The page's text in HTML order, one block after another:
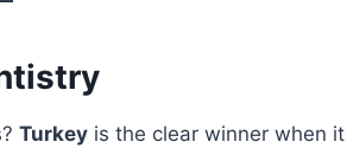
Turkey is the clear winner when it